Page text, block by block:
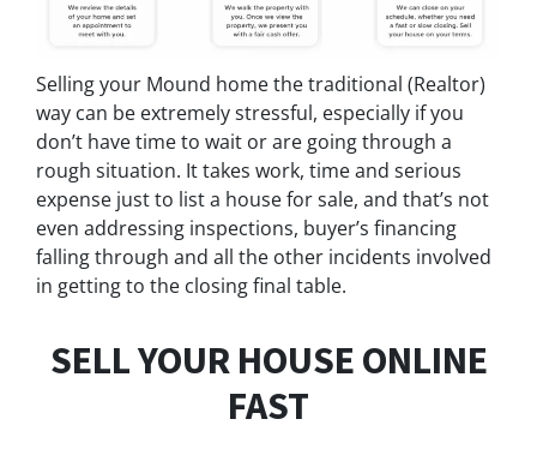
Selling your Mound home the traditional (Realtor)
way can be extremely stressful, especially if you
don’t have time to wait or are going through a
rough situation. It takes work, time and serious
expense just to list a house for sale, and that’s not
even addressing inspections, buyer’s financing
falling through and all the other incidents involved
in getting to the closing final table.
SELL YOUR HOUSE ONLINE
FAST